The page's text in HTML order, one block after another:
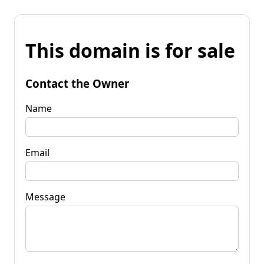
This domain is for sale
Contact the Owner
Name
Email
Message